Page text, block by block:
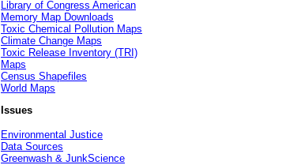
Library of Congress American
Memory Map Downloads
Toxic Chemical Pollution Maps
Climate Change Maps
Toxic Release Inventory (TRI)
Maps
Census Shapefiles
World Maps
Issues
Environmental Justice
Data Sources
Greenwash & JunkScience